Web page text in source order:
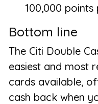
100,000
Bottom line
The Citi Double
easiest and most
cards available,
cash back when